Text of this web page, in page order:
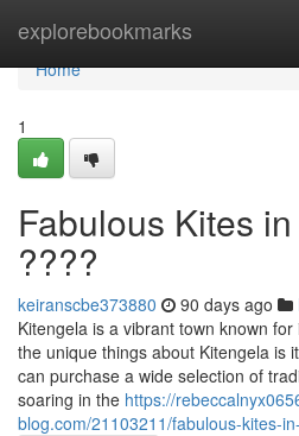
explorebookmarks
Home
Home
1
Fabulous Kites
????
keiranscbe373880 90 days ago
Kitengela is a vibrant town known
the unique things about Kitengela is
can purchase a wide selection of
soaring in the https://
blog.com/21103211/fabulous-kites-